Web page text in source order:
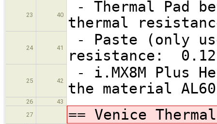
23 40
- Thermal Pad
thermal
24 41
- Paste (only
resistance: 0.12
25 42
- i.MX8M Plus
the material
26
43
27
== Venice